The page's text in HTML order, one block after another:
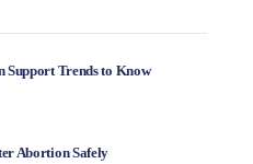
Support Trends to Know
Abortion Safely